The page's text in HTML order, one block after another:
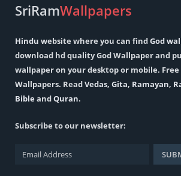
SriRamWallpapers
Hindu website where you can findGod
download hd quality God Wallpaper and
wallpaper on your desktop or mobile.
Wallpapers. ReadVedas, Gita, Ramayan,
Bible andQuran.
Subscribe to our newsletter: